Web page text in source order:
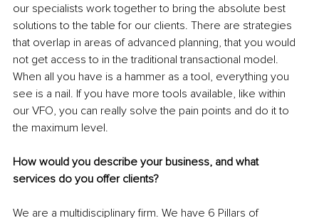
our specialists work together to bring the absolute best
solutions to the table for our clients. There are strategies
that overlap in areas of advanced planning, that you would
not get access to in the traditional transactional model.
When all you have is a hammer as a tool, everything you
see is a nail. If you have more tools available, like within
our VFO, you can really solve the pain points and do it to
the maximum level.
How would you describe your business, and what
services do you offer clients?
We are a multidisciplinary firm. We have 6 Pillars of